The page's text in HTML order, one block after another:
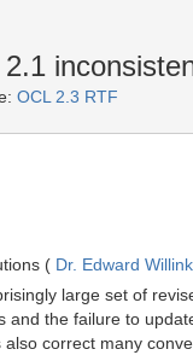
OCL 2.3 RTF
( Dr. Edward Willink
large set of
and the failure to
also correct many